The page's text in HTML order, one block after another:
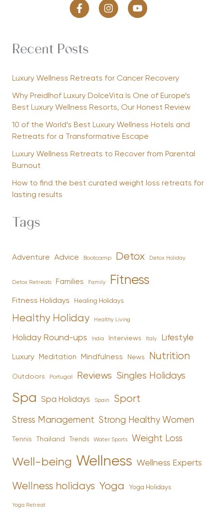
Recent Posts
Luxury Wellness Retreats for Cancer Recovery
Why Preidlhof Luxury DolceVita Is One of Europe’s
Best Luxury Wellness Resorts, Our Honest Review
10 of the World’s Best Luxury Wellness Hotels and
Retreats for a Transformative Escape
Luxury Wellness Retreats to Recover from Parental
Burnout
How to find the best curated weight loss retreats for
lasting results
Tags
Adventure Advice Bootcamp Detox Detox Holiday
Detox Retreats Families Family Fitness
Fitness Holidays Healing Holidays
Healthy Holiday Healthy Living
Holiday Round-ups India Interviews Italy Lifestyle
Luxury Meditation Mindfulness News Nutrition
Outdoors Portugal Reviews Singles Holidays
Spa Spa Holidays Spain Sport
Stress Management Strong Healthy Women
Tennis Thailand Trends Water Sports Weight Loss
Well-being Wellness Wellness Experts
Wellness holidays Yoga Yoga Holidays
Yoga Retreat